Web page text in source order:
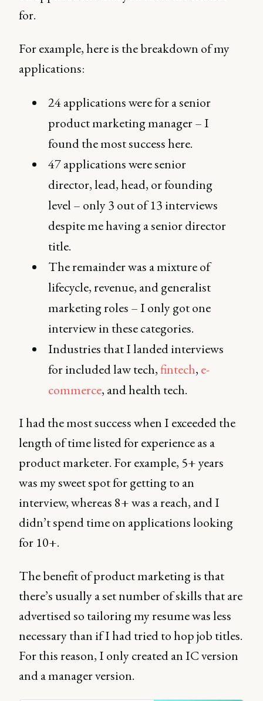
for.
For example, here is the breakdown of my
applications:
24 applications were for a senior
product marketing manager – I
found the most success here.
47 applications were senior
director, lead, head, or founding
level – only 3 out of 13 interviews
despite me having a senior director
title.
The remainder was a mixture of
lifecycle, revenue, and generalist
marketing roles – I only got one
interview in these categories.
Industries that I landed interviews
for included law tech,fintech, e-
commerce, and health tech.
I had the most success when I exceeded the
length of time listed for experience as a
product marketer. For example, 5+ years
was my sweet spot for getting to an
interview, whereas 8+ was a reach, and I
didn’t spend time on applications looking
for 10+.
The benefit of product marketing is that
there’s usually a set number of skills that are
advertised so tailoring my resume was less
necessary than if I had tried to hop job titles.
For this reason, I only created an IC version
and a manager version.